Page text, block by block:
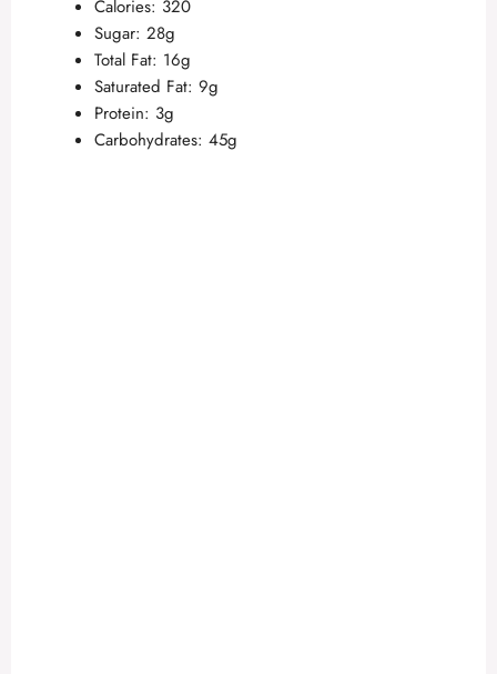
Calories: 320
Sugar: 28g
Total Fat: 16g
Saturated Fat: 9g
Protein: 3g
Carbohydrates: 45g